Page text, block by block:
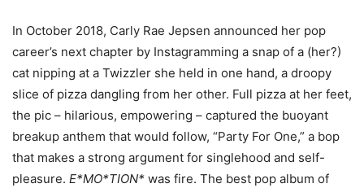
In October 2018, Carly Rae Jepsen announced her pop
career’s next chapter by Instagramming a snap of a (her?)
cat nipping at a Twizzler she held in one hand, a droopy
slice of pizza dangling from her other. Full pizza at her feet,
the pic – hilarious, empowering – captured the buoyant
breakup anthem that would follow, “Party For One,” a bop
that makes a strong argument for singlehood and self-
pleasure. E*MO*TION* was fire. The best pop album of